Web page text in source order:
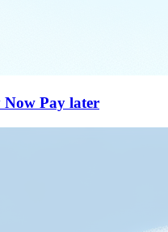
Now Pay later